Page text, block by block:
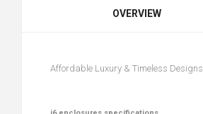
OVERVIEW
Affordable Luxury & Timeless Designs